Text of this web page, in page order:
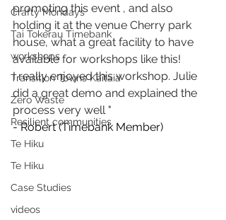
Crafty Mondays
Tai Tokerau Timebank
workshops
Transition Towns Kaitaia
Zero Waste
Resilient communities
Te Hiku
Te Hiku
Case Studies
videos
promoting this event , and also
holding it at the venue Cherry park
house, what a great facility to have
available for workshops like this!
I really enjoyed this workshop. Julie
did a great demo and explained the
process very well "
- Robert (Timebank Member)